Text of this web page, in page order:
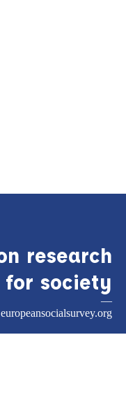
research
for society
—
europeansocialsurvey.org